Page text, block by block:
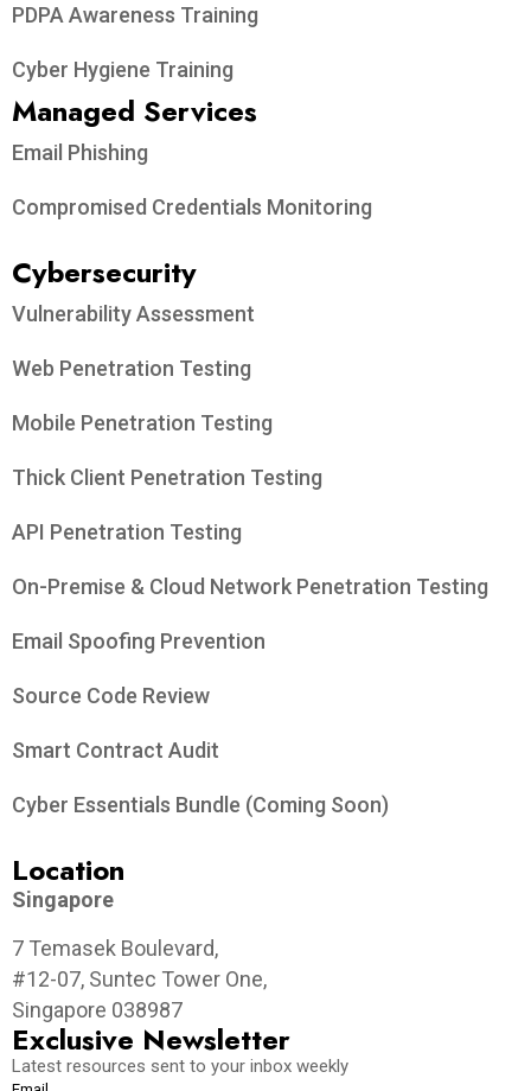
PDPA Awareness Training
Cyber Hygiene Training
Managed Services
Email Phishing
Compromised Credentials Monitoring
Cybersecurity
Vulnerability Assessment
Web Penetration Testing
Mobile Penetration Testing
Thick Client Penetration Testing
API Penetration Testing
On-Premise & Cloud Network Penetration Testing
Email Spoofing Prevention
Source Code Review
Smart Contract Audit
Cyber Essentials Bundle (Coming Soon)
Location
Singapore
7 Temasek Boulevard,
#12-07, Suntec Tower One,
Singapore 038987
Exclusive Newsletter
Latest resources sent to your inbox weekly